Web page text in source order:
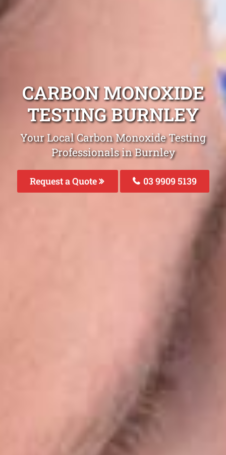
CARBON MONOXIDE
TESTING BURNLEY
Your Local Carbon Monoxide Testing
Professionals in Burnley
Request a Quote 03 9909 5139